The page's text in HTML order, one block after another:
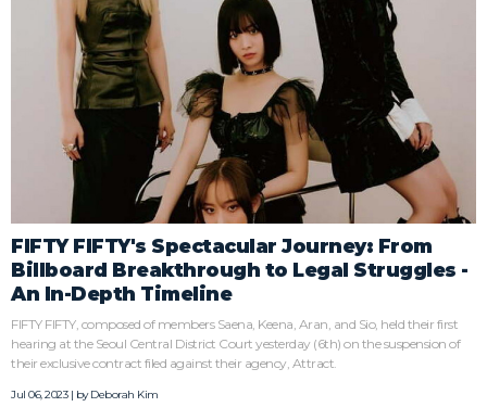
FIFTY FIFTY's Spectacular Journey: From
Billboard Breakthrough to Legal Struggles -
An In-Depth Timeline
FIFTY FIFTY, composed of members Saena, Keena, Aran, and Sio, held their first
hearing at the Seoul Central District Court yesterday (6th) on the suspension of
their exclusive contract filed against their agency, Attract.
Jul 06, 2023 | byDeborah Kim